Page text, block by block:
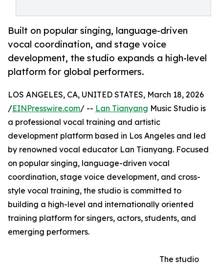
Built on popular singing, language-driven
vocal coordination, and stage voice
development, the studio expands a high-level
platform for global performers.
LOS ANGELES, CA, UNITED STATES, March 18, 2026
/EINPresswire.com/ -- Lan Tianyang Music Studio is
a professional vocal training and artistic
development platform based in Los Angeles and led
by renowned vocal educator Lan Tianyang. Focused
on popular singing, language-driven vocal
coordination, stage voice development, and cross-
style vocal training, the studio is committed to
building a high-level and internationally oriented
training platform for singers, actors, students, and
emerging performers.
The studio